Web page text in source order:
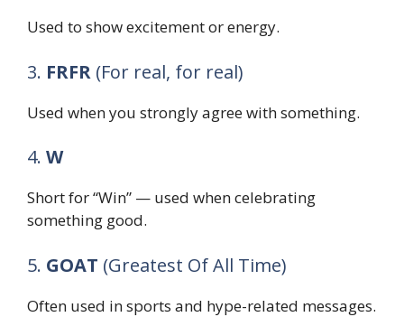
Used to show excitement or energy.
3. FRFR (For real, for real)
Used when you strongly agree with something.
4. W
Short for “Win” — used when celebrating
something good.
5. GOAT (Greatest Of All Time)
Often used in sports and hype-related messages.